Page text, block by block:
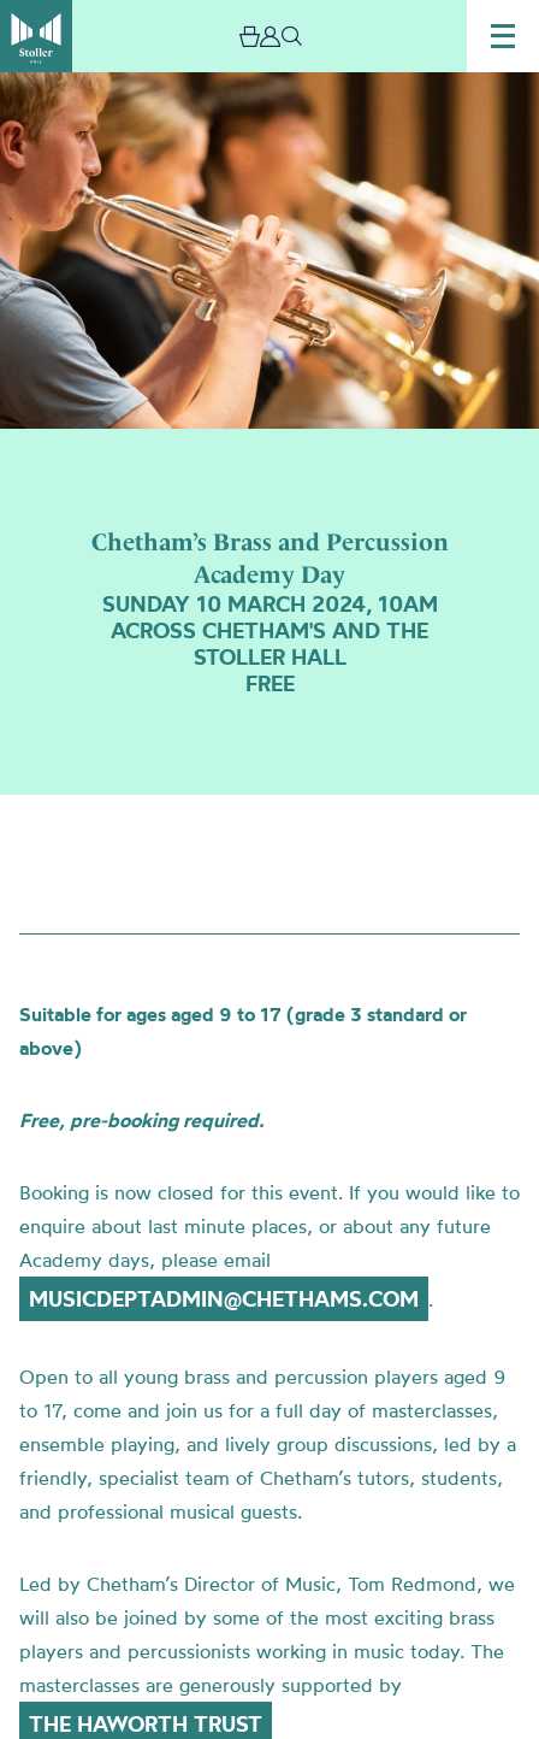
Chetham’s Brass and Percussion
Academy Day
SUNDAY 10 MARCH 2024, 10AM
ACROSS CHETHAM'S AND THE
STOLLER HALL
FREE
Suitable for ages aged 9 to 17 (grade 3 standard or
above)
Free, pre-booking required.
Booking is now closed for this event. If you would like to
enquire about last minute places, or about any future
Academy days, please email
MUSICDEPTADMIN@CHETHAMS.COM .
Open to all young brass and percussion players aged 9
to 17, come and join us for a full day of masterclasses,
ensemble playing, and lively group discussions, led by a
friendly, specialist team of Chetham’s tutors, students,
and professional musical guests.
Led by Chetham’s Director of Music, Tom Redmond, we
will also be joined by some of the most exciting brass
players and percussionists working in music today. The
masterclasses are generously supported by
THE HAWORTH TRUST